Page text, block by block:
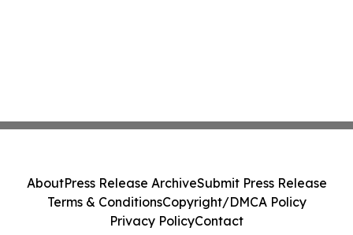
AboutPress Release ArchiveSubmit Press Release
Terms & ConditionsCopyright/DMCA Policy
Privacy PolicyContact